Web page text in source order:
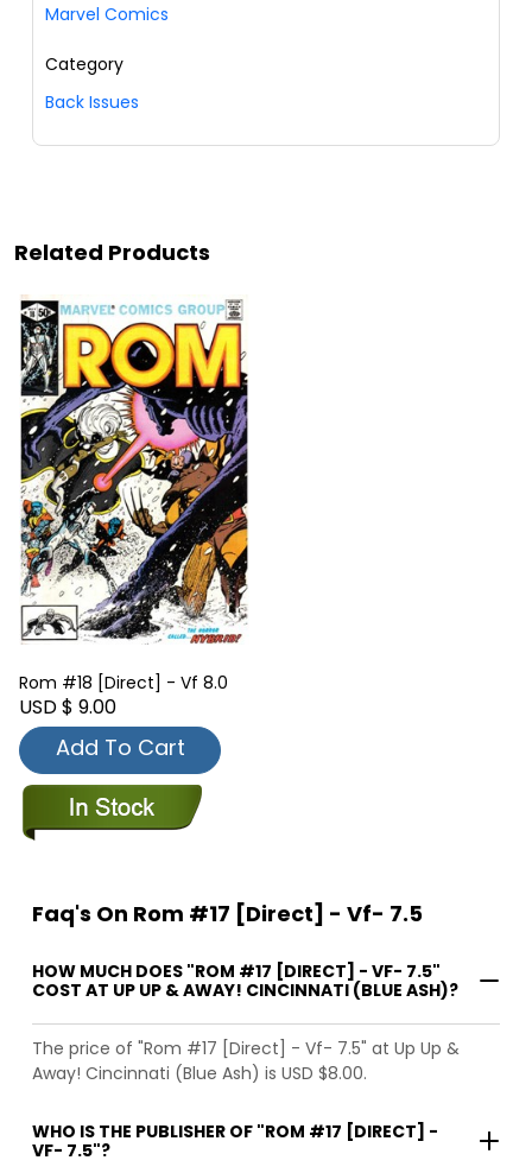
Marvel Comics
Category
Back Issues
Related Products
Rom #18 [Direct] - Vf 8.0
USD $ 9.00
Add To Cart
Faq's On Rom #17 [Direct] - Vf- 7.5
HOW MUCH DOES "ROM #17 [DIRECT] - VF- 7.5"
COST AT UP UP & AWAY! CINCINNATI (BLUE ASH)?
The price of "Rom #17 [Direct] - Vf- 7.5" at Up Up &
Away! Cincinnati (Blue Ash) is USD $8.00.
WHO IS THE PUBLISHER OF "ROM #17 [DIRECT] -
VF- 7.5"?